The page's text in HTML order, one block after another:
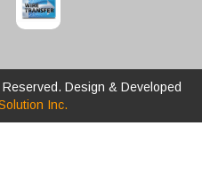
Reserved. Design & Developed
Inc.